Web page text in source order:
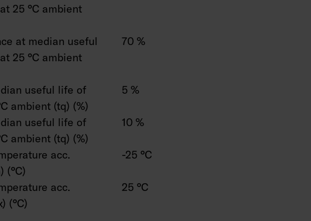
25 °C ambient
at median useful
25 °C ambient
70 %
useful life of
ambient (tq) (%)
5 %
useful life of
ambient (tq) (%)
10 %
acc.
(°C)
-25 °C
acc.
(°C)
25 °C